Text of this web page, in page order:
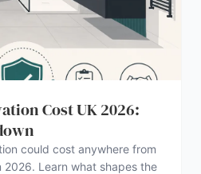
Cost UK 2026:
could cost anywhere from
Learn what shapes the